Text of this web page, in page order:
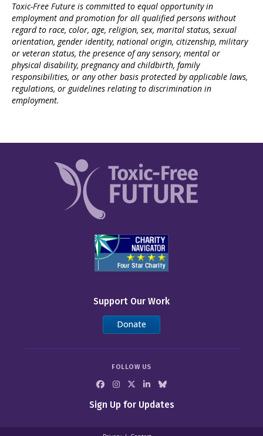
Toxic-Free Future is committed to equal opportunity in
employment and promotion for allqualified persons without
regard to race, color, age, religion, sex, marital status, sexual
orientation, gender identity, national origin, citizenship, military
or veteran status, the presenceof any sensory, mental or
physical disability, pregnancy and childbirth, family
responsibilities,or any other basis protected by applicable laws,
regulations, or guidelines relating todiscrimination in
employment.
Support Our Work
Donate
FOLLOW US
Sign Up for Updates